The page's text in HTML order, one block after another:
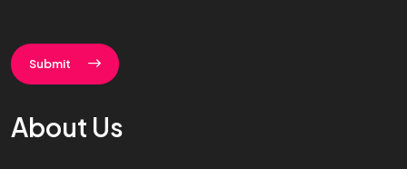
Submit
About Us